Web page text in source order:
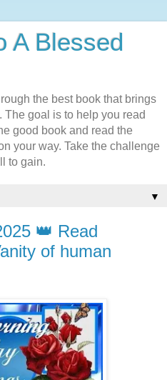
A Blessed
the best book that brings
goal is to help you read
good book and read the
your way. Take the challenge
to gain.
▼
👑 Read
of human